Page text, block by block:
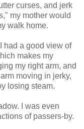
curses, and jerk
my mother would
walk home.
had a good view of
makes my
my right arm, and
moving in jerky,
losing steam.
I was even
of passers-by.